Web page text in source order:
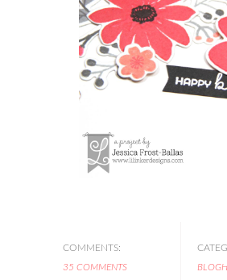
COMMENTS:
35 COMMENTS